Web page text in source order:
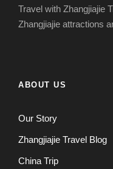
Travel with Zhangjiajie
Zhangjiajie attractions
ABOUT US
Our Story
Zhangjiajie Travel Blog
China Trip